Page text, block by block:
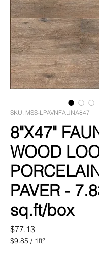
SKU: MSS-LPAVNFAUNA847
8"X47"
WOOD
PAVER -
sq.ft/box
$77.13Price
$9.85 / 1ft²